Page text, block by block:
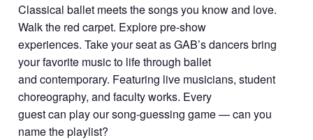
Classical ballet meets the songs you know and love.
Walk the red carpet. Explore pre-show
experiences. Take your seat as GAB’s dancers bring
your favorite music to life through ballet
and contemporary. Featuring live musicians, student
choreography, and faculty works. Every
guest can play our song-guessing game — can you
name the playlist?